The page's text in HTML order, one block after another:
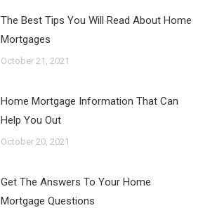
The Best Tips You Will Read About Home
Mortgages
October 21, 2021
Home Mortgage Information That Can
Help You Out
October 20, 2021
Get The Answers To Your Home
Mortgage Questions